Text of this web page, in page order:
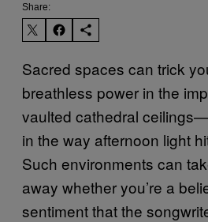
Share:
Sacred spaces can trick
breathless power in the
vaulted cathedral
in the way afternoon light
Such environments can
away whether you’re a
sentiment that the